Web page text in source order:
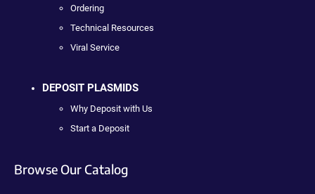
Ordering
Technical Resources
Viral Service
DEPOSIT PLASMIDS
Why Deposit with Us
Start a Deposit
Browse Our Catalog